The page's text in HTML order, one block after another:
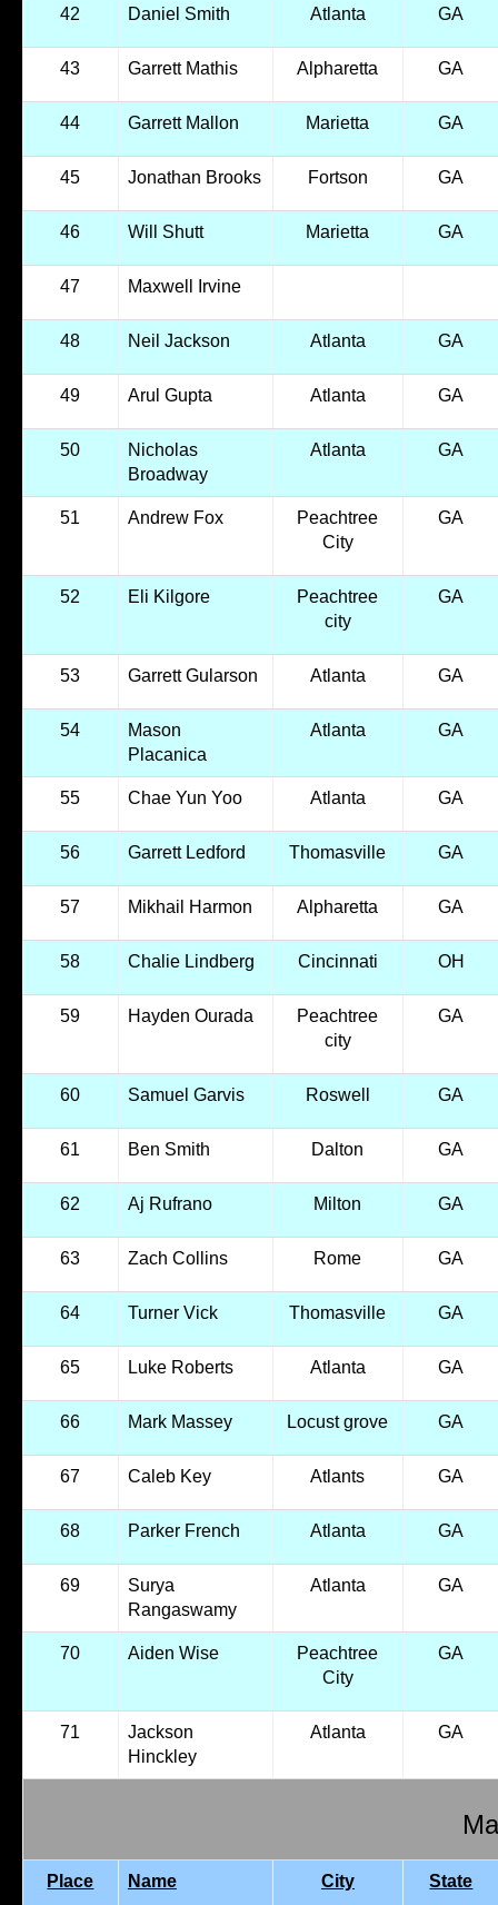
42 Daniel Smith Atlanta GA
43 Garrett Mathis Alpharetta GA
44 Garrett Mallon Marietta GA
45 Jonathan Brooks Fortson GA
46 Will Shutt Marietta GA
47 Maxwell Irvine
48 Neil Jackson Atlanta GA
49 Arul Gupta Atlanta GA
50
Nicholas
Broadway
Atlanta GA
51 Andrew Fox
Peachtree
City
GA
52 Eli Kilgore
Peachtree
city
GA
53 Garrett Gularson Atlanta GA
54
Mason
Placanica
Atlanta GA
55 Chae Yun Yoo Atlanta GA
56 Garrett Ledford Thomasville GA
57 Mikhail Harmon Alpharetta GA
58 Chalie Lindberg Cincinnati OH
59 Hayden Ourada
Peachtree
city
GA
60 Samuel Garvis Roswell GA
61 Ben Smith Dalton GA
62 Aj Rufrano Milton GA
63 Zach Collins Rome GA
64 Turner Vick Thomasville GA
65 Luke Roberts Atlanta GA
66 Mark Massey Locust grove GA
67 Caleb Key Atlants GA
68 Parker French Atlanta GA
69
Surya
Rangaswamy
Atlanta GA
70 Aiden Wise
Peachtree
City
GA
71
Jackson
Hinckley
Atlanta GA
Place Name City State